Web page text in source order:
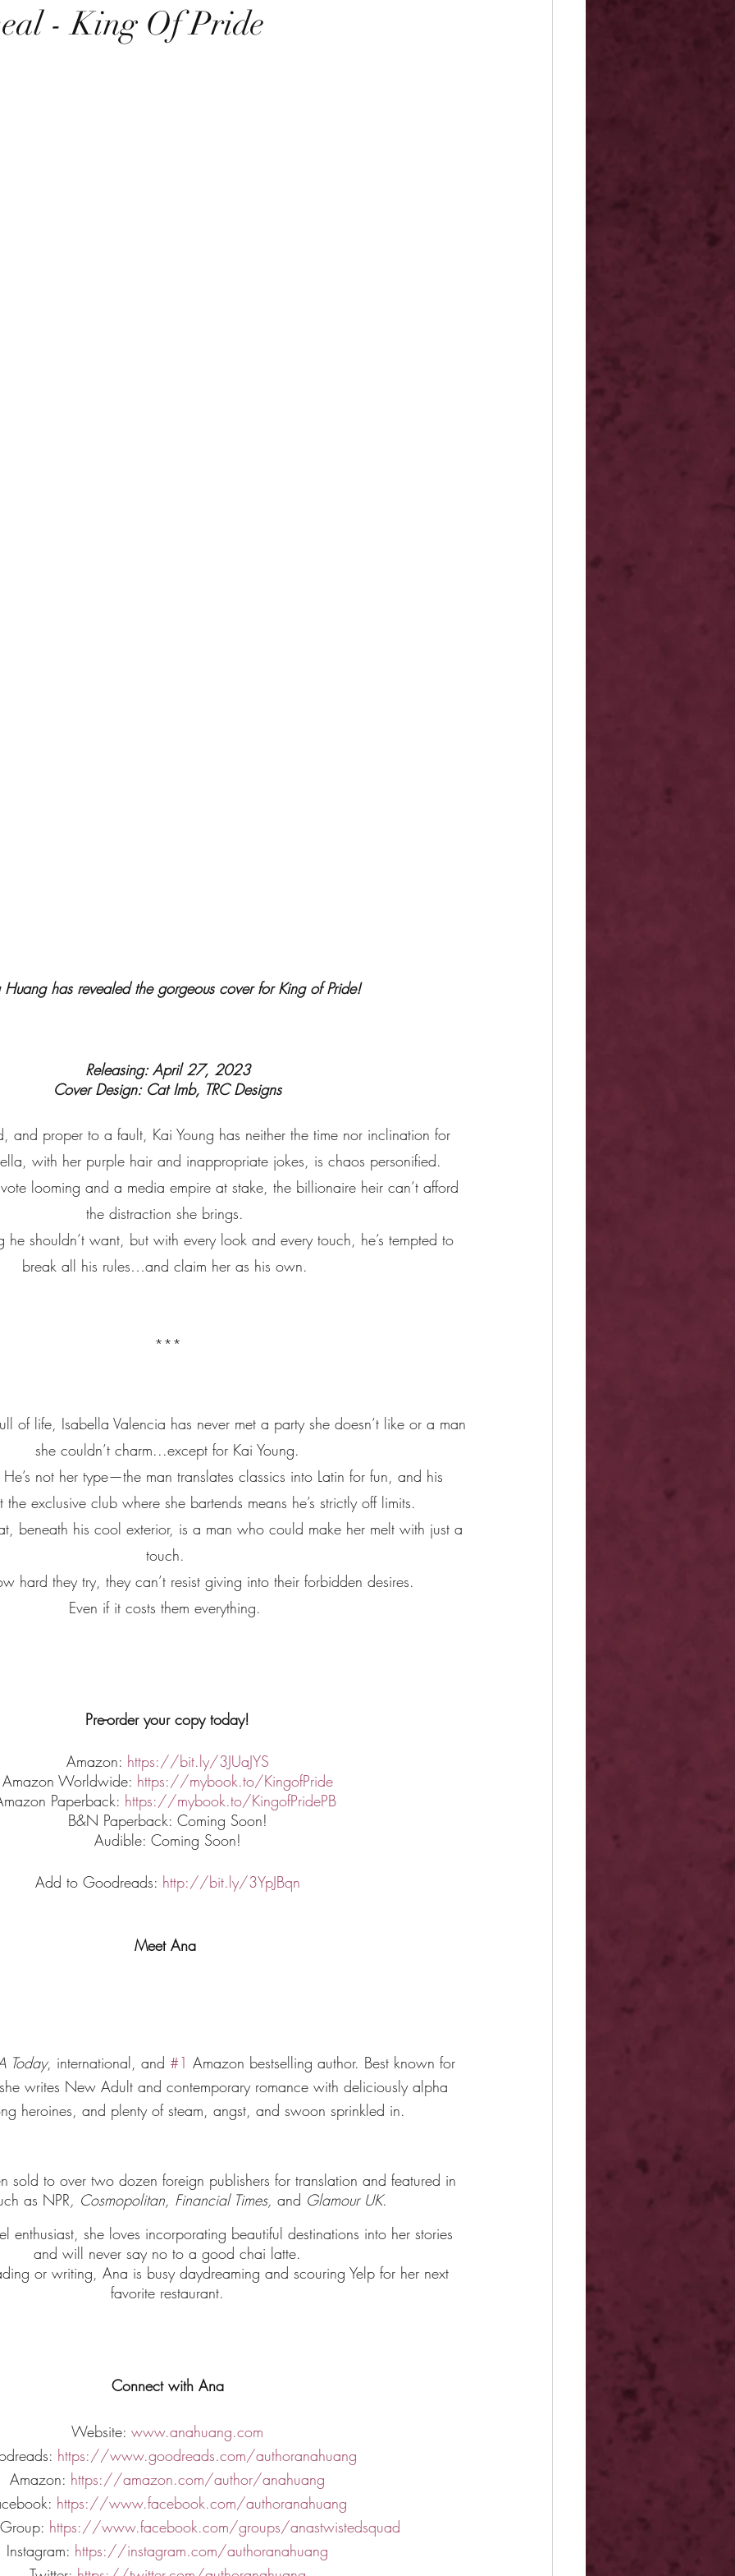
- King Of Pride
has revealed the gorgeous cover for King of Pride!
Releasing: April 27, 2023
Cover Design: Cat Imb, TRC Designs
and proper to a fault, Kai Young has neither the time nor inclination for
with her purple hair and inappropriate jokes, is chaos personified.
looming and a media empire at stake, the billionaire heir can’t afford
the distraction she brings.
he shouldn’t want, but with every look and every touch, he’s tempted to
break all his rules…and claim her as his own.
***
of life, Isabella Valencia has never met a party she doesn’t like or a man
she couldn’t charm...except for Kai Young.
He’s not her type—the man translates classics into Latin for fun, and his
the exclusive club where she bartends means he’s strictly off limits.
beneath his cool exterior, is a man who could make her melt with just a
touch.
hard they try, they can’t resist giving into their forbidden desires.
Even if it costs them everything.
Pre-order your copy today!
Amazon: https://bit.ly/3JUaJYS
Amazon Worldwide: https://mybook.to/KingofPride
Paperback: https://mybook.to/KingofPridePB
B&N Paperback: Coming Soon!
Audible: Coming Soon!
Add to Goodreads: http://bit.ly/3YpJBqn
Meet Ana
Today, international, and #1 Amazon bestselling author. Best known for
writes New Adult and contemporary romance with deliciously alpha
heroines, and plenty of steam, angst, and swoon sprinkled in.
sold to over two dozen foreign publishers for translation and featured in
as NPR, Cosmopolitan, Financial Times, and Glamour UK.
enthusiast, she loves incorporating beautiful destinations into her stories
and will never say no to a good chai latte.
or writing, Ana is busy daydreaming and scouring Yelp for her next
favorite restaurant.
Connect with Ana
Website: www.anahuang.com
https://www.goodreads.com/authoranahuang
Amazon: https://amazon.com/author/anahuang
https://www.facebook.com/authoranahuang
https://www.facebook.com/groups/anastwistedsquad
Instagram: https://instagram.com/authoranahuang